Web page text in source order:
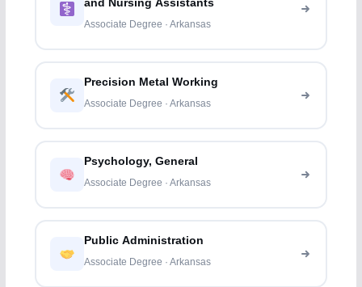
and Nursing Assistants
Associate Degree · Arkansas
Precision Metal Working
Associate Degree · Arkansas
Psychology, General
Associate Degree · Arkansas
Public Administration
Associate Degree · Arkansas